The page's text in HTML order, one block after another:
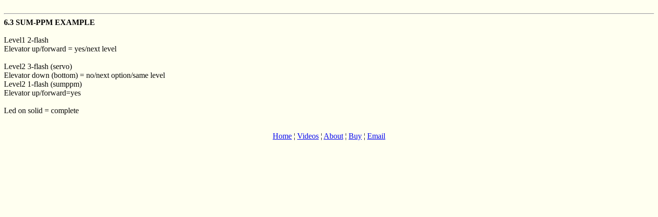
6.3 SUM-PPM EXAMPLE
Level1 2-flash
Elevator up/forward = yes/next level
Level2 3-flash (servo)
Elevator down (bottom) = no/next option/same level
Level2 1-flash (sumppm)
Elevator up/forward=yes
Led on solid = complete
Home ¦ Videos ¦ About ¦ Buy ¦ Email